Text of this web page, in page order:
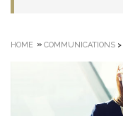
HOME » COMMUNICATIONS >